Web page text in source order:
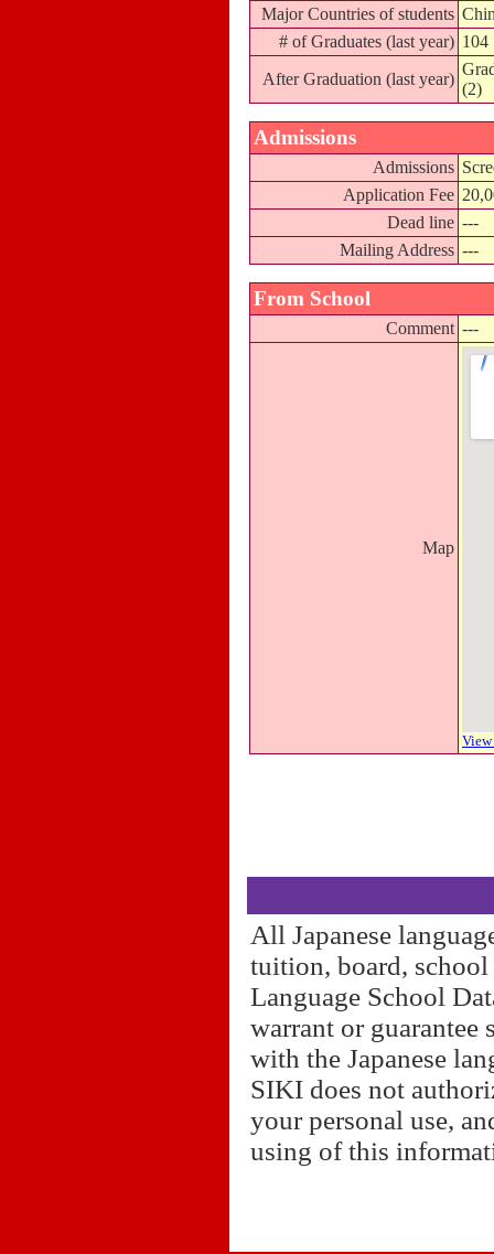
Major Countries of students
# of Graduates (last year) 104
After Graduation (last year)
(2)
Admissions
Admissions
Application Fee
Dead line ---
Mailing Address ---
From School
Comment ---
Map
All Japanese
tuition, board, school
Language School
warrant or guarantee
with the Japanese
SIKI does not
your personal use,
using of this